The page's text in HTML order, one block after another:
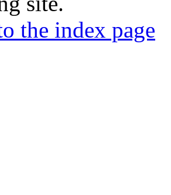
the index page